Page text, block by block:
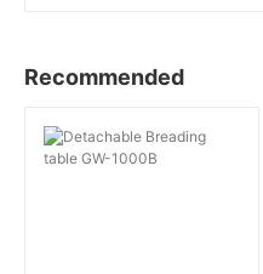
Recommended